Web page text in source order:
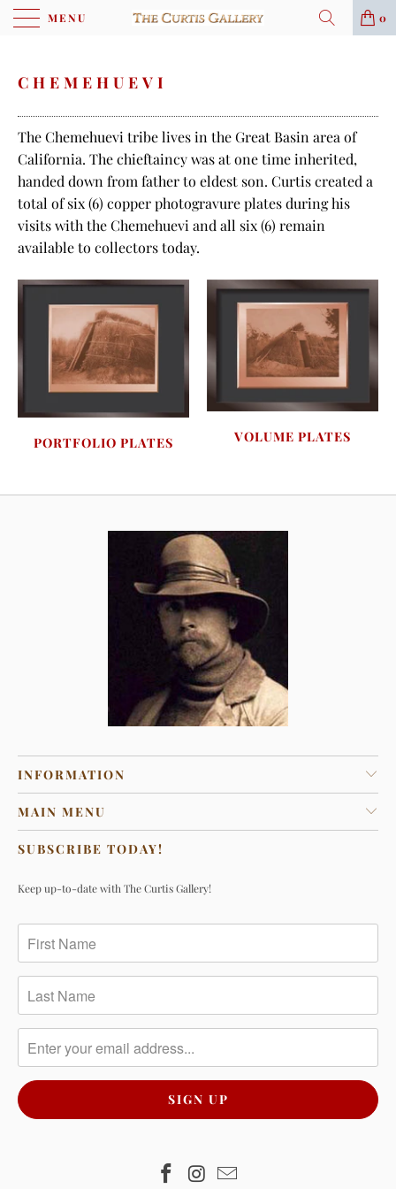
MENU 0
CHEMEHUEVI
The Chemehuevi tribe lives in the Great Basin area of
California. The chieftaincy was at one time inherited,
handed down from father to eldest son. Curtis created a
total of six (6) copper photogravure plates during his
visits with the Chemehuevi and all six (6) remain
available to collectors today.
PORTFOLIO PLATES VOLUME PLATES
INFORMATION
MAIN MENU
SUBSCRIBE TODAY!
Keep up-to-date with The Curtis Gallery!